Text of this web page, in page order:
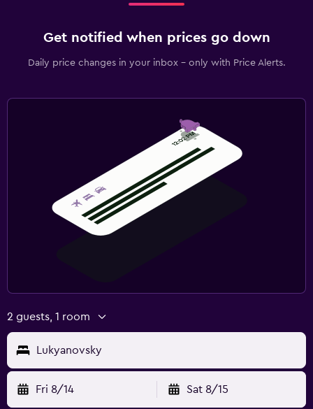
Get notified when prices go down
Daily price changes in your inbox - only with Price Alerts.
2 guests, 1 room
Lukyanovsky
Fri 8/14 Sat 8/15